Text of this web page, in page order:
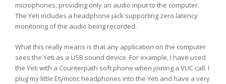
microphones, providing only an audio input to the computer.
The Yeti includes a headphone jack supporting zero latency
monitoring of the audio being recorded.
What this really means is that any application on the computer
sees the Yeti as a USB sound device. For example, I have used
the Yeti with a Counterpath soft phone when joining a VUC call. I
plug my little Etymotic headphones into the Yeti and have a very